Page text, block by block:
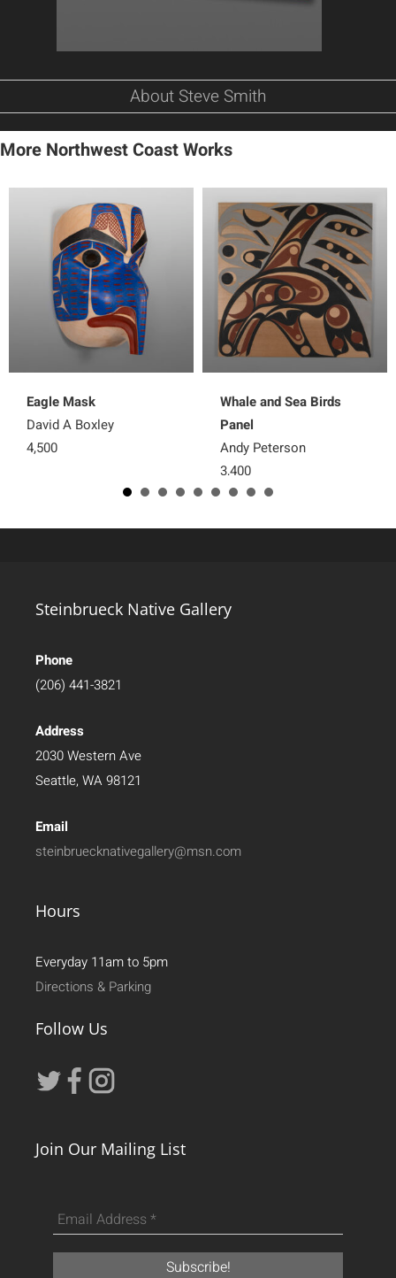
About Steve Smith
More Northwest Coast Works
Eagle Mask
David A Boxley
4,500
Whale and Sea Birds
Panel
Andy Peterson
3,400
Steinbrueck Native Gallery
Phone
(206) 441-3821
Address
2030 Western Ave
Seattle, WA 98121
Email
steinbruecknativegallery@msn.com
Hours
Everyday 11am to 5pm
Directions & Parking
Follow Us
Join Our Mailing List